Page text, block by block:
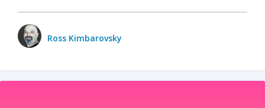
Ross Kimbarovsky